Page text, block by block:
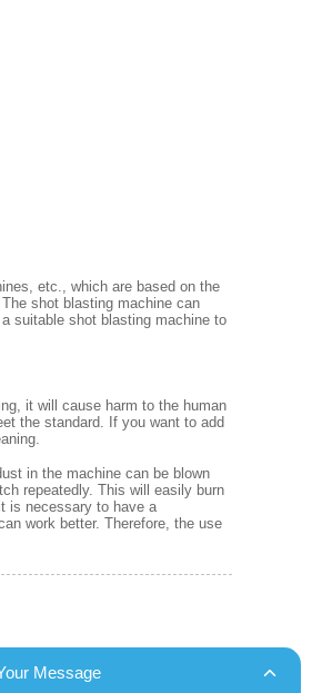
etc., which are based on the
shot blasting machine can
suitable shot blasting machine to
it will cause harm to the human
the standard. If you want to add
in the machine can be blown
repeatedly. This will easily burn
is necessary to have a
work better. Therefore, the use